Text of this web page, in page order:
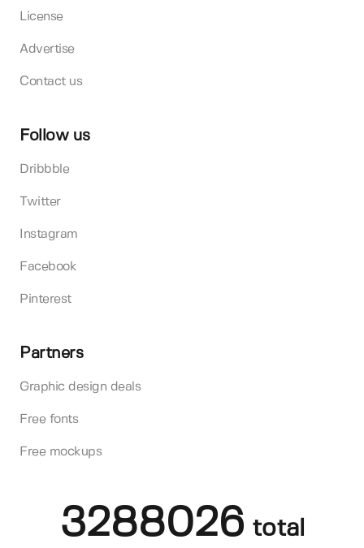
License
Advertise
Contact us
Follow us
Dribbble
Twitter
Instagram
Facebook
Pinterest
Partners
Graphic design deals
Free fonts
Free mockups
3288026 total